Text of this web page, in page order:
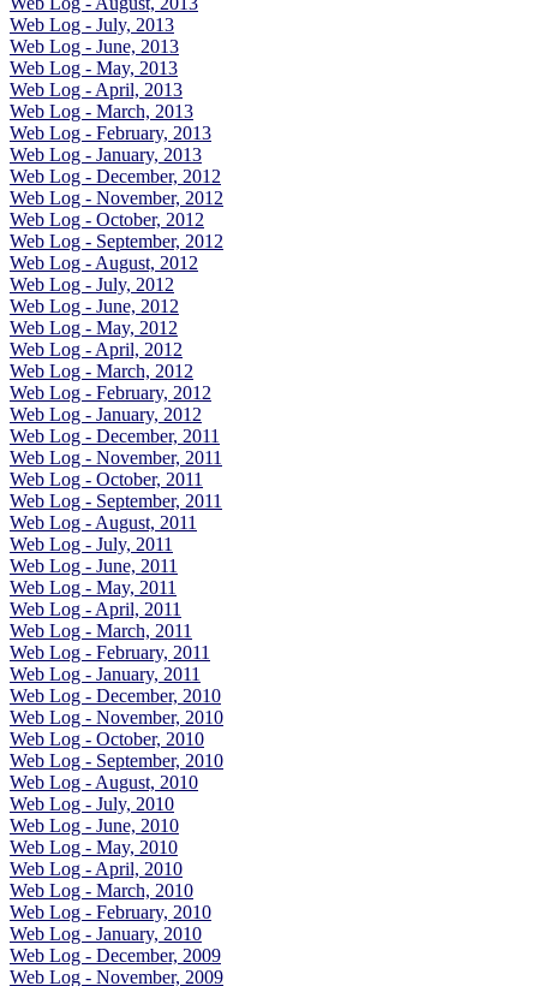
Web Log - July, 2013
Web Log - June, 2013
Web Log - May, 2013
Web Log - April, 2013
Web Log - March, 2013
Web Log - February, 2013
Web Log - January, 2013
Web Log - December, 2012
Web Log - November, 2012
Web Log - October, 2012
Web Log - September, 2012
Web Log - August, 2012
Web Log - July, 2012
Web Log - June, 2012
Web Log - May, 2012
Web Log - April, 2012
Web Log - March, 2012
Web Log - February, 2012
Web Log - January, 2012
Web Log - December, 2011
Web Log - November, 2011
Web Log - October, 2011
Web Log - September, 2011
Web Log - August, 2011
Web Log - July, 2011
Web Log - June, 2011
Web Log - May, 2011
Web Log - April, 2011
Web Log - March, 2011
Web Log - February, 2011
Web Log - January, 2011
Web Log - December, 2010
Web Log - November, 2010
Web Log - October, 2010
Web Log - September, 2010
Web Log - August, 2010
Web Log - July, 2010
Web Log - June, 2010
Web Log - May, 2010
Web Log - April, 2010
Web Log - March, 2010
Web Log - February, 2010
Web Log - January, 2010
Web Log - December, 2009
Web Log - November, 2009